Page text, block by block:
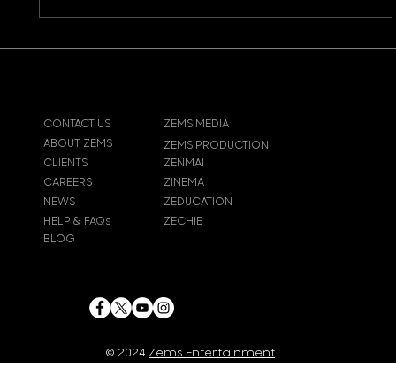
CONTACT US
ABOUT ZEMS
© 2024 Zems Entertainment
Inc. All rights reserved.
ZEMS MEDIA
CLIENTS
CAREERS
ZEMS PRODUCTION
ZENMAI
NEWS ZEDUCATION
ZINEMA
HELP & FAQs
BLOG
ZECHIE